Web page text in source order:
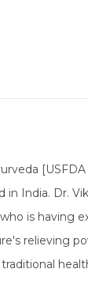
in India. Dr.
is having
relieving